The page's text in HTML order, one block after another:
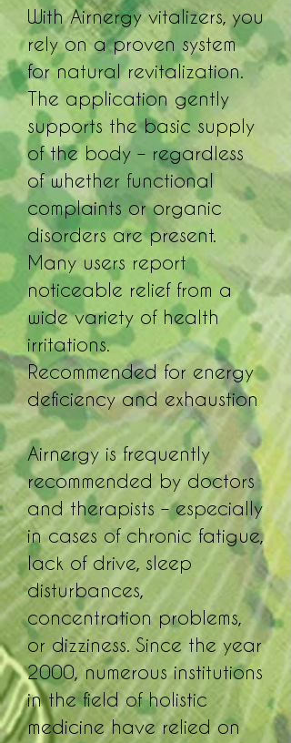
With Airnergy vitalizers, you
rely on a proven system
for natural revitalization.
The application gently
supports the basic supply
of the body – regardless
of whether functional
complaints or organic
disorders are present.
Many users report
noticeable relief from a
wide variety of health
irritations.
Recommended for energy
deficiency and exhaustion
Airnergy is frequently
recommended by doctors
and therapists – especially
in cases of chronic fatigue,
lack of drive, sleep
disturbances,
concentration problems,
or dizziness. Since the year
2000, numerous institutions
in the field of holistic
medicine have relied on